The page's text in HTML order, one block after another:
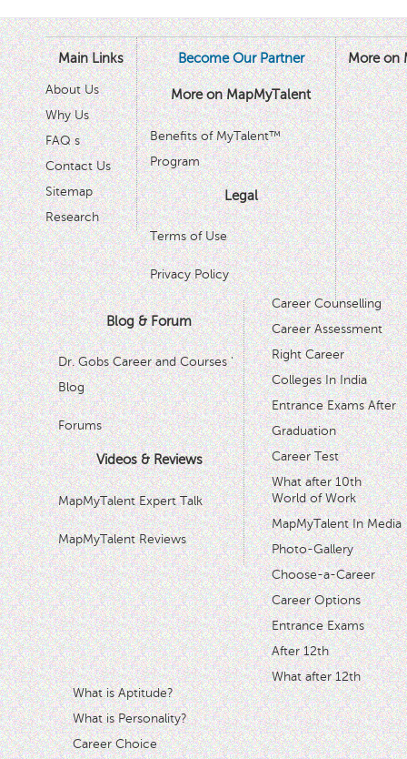
Main Links
About Us
Why Us
FAQ s
Contact Us
Sitemap
Research
Become Our Partner
More on MapMyTalent
Benefits of MyTalent™
Program
Legal
Terms of Use
Privacy Policy
Blog & Forum
Dr. Gobs Career and Courses '
Blog
Forums
Videos & Reviews
MapMyTalent Expert Talk
MapMyTalent Reviews
More on
Career Counselling
Career Assessment
Right Career
Colleges In India
Entrance Exams After
Graduation
Career Test
What after 10th
World of Work
MapMyTalent In Media
Photo-Gallery
Choose-a-Career
Career Options
Entrance Exams
After 12th
What after 12th
What is Aptitude?
What is Personality?
Career Choice